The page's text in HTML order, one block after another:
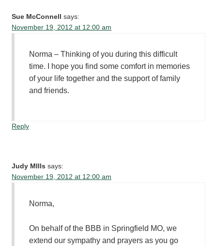
Sue McConnell
says:
November 19, 2012 at 12:00 am
Norma – Thinking of you during this difficult
time. I hope you find some comfort in memories
of your life together and the support of family
and friends.
Reply
Judy MIlls says:
November 19, 2012 at 12:00 am
Norma,
On behalf of the BBB in Springfield MO, we
extend our sympathy and prayers as you go